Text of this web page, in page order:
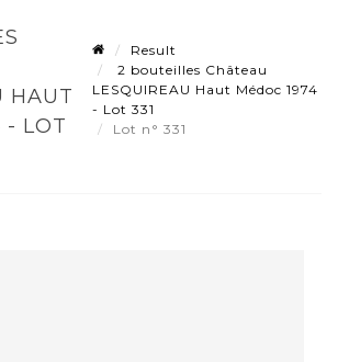
HAUT
- LOT
Result
2 bouteilles Château
LESQUIREAU Haut Médoc 1974
- Lot 331
Lot n° 331